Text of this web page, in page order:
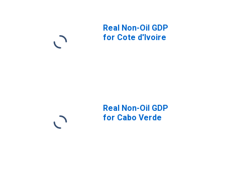
Real Non-Oil GDP
for Cote d'Ivoire
Real Non-Oil GDP
for Cabo Verde